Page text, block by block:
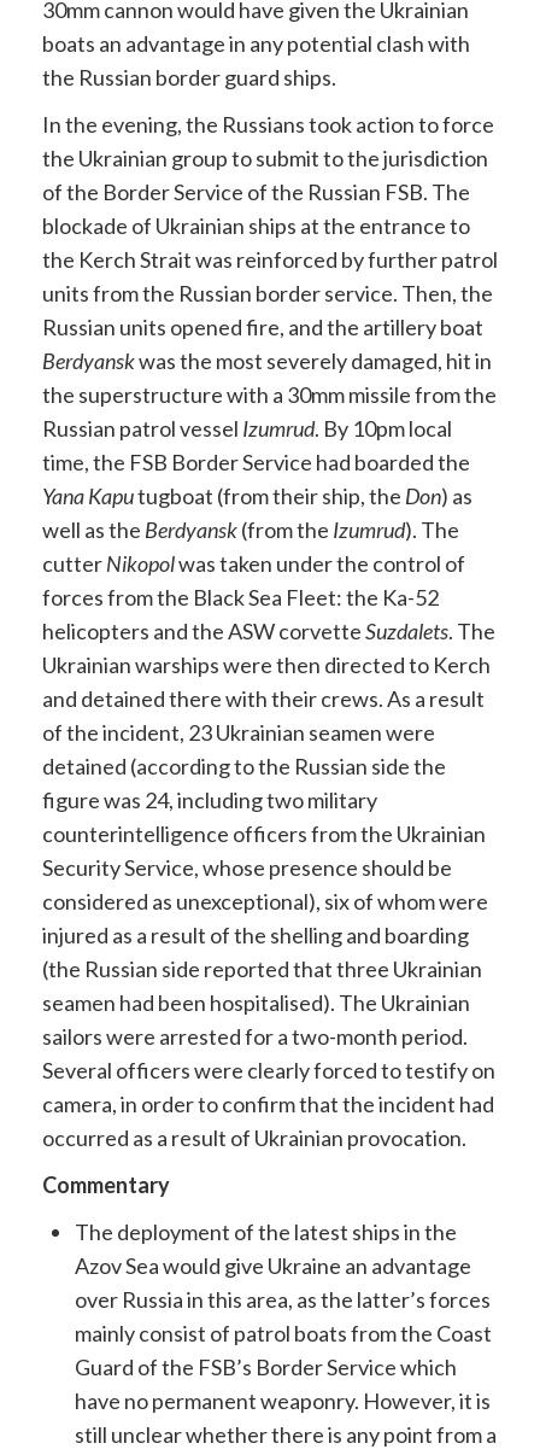
30mm cannon would have given the Ukrainian
boats an advantage in any potential clash with
the Russian border guard ships.
In the evening, the Russians took action to force
the Ukrainian group to submit to the jurisdiction
of the Border Service of the Russian FSB. The
blockade of Ukrainian ships at the entrance to
the Kerch Strait was reinforced by further patrol
units from the Russian border service. Then, the
Russian units opened fire, and the artillery boat
Berdyanskwas the most severely damaged, hit in
the superstructure with a 30mm missile from the
Russian patrol vessel Izumrud. By 10pm local
time, the FSB Border Service had boarded the
Yana Kaputugboat (from their ship, the Don) as
well as the Berdyansk(from the Izumrud). The
cutterNikopolwas taken under the control of
forces from the Black Sea Fleet: the Ka-52
helicopters and the ASW corvetteSuzdalets. The
Ukrainian warships were then directed to Kerch
and detained there with their crews. As a result
of the incident, 23 Ukrainian seamen were
detained (according to the Russian side the
figure was 24, including two military
counterintelligence officers from the Ukrainian
Security Service, whose presence should be
considered as unexceptional), six of whom were
injured as a result of the shelling and boarding
(the Russian side reported that three Ukrainian
seamen had been hospitalised). The Ukrainian
sailors were arrested for a two-month period.
Several officers were clearly forced to testify on
camera, in order to confirm that the incident had
occurred as a result of Ukrainian provocation.
Commentary
The deployment of the latest ships in the ​​
Azov Sea would give Ukraine an advantage
over Russia in this area, as the latter’s forces
mainly consist of patrol boats from the Coast
Guard of the FSB’s Border Service which
have no permanent weaponry. However, it is
still unclear whether there is any point from a